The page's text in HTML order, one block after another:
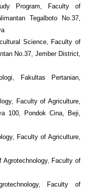
Program, Faculty of
Tegalboto No.37,
Science, Faculty of
No.37, Jember District,
Fakultas Pertanian,
Faculty of Agriculture,
100, Pondok Cina, Beji,
Faculty of Agriculture,
Agrotechnology, Faculty of
Faculty of